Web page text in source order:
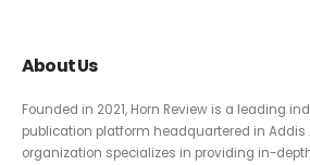
About Us
Founded in 2021, Horn Review is a leading
publication platform headquartered in Addis
organization specializes in providing in-